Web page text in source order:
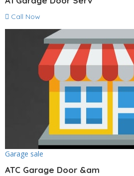
Call Now
Garage sale
ATC Garage Door &am